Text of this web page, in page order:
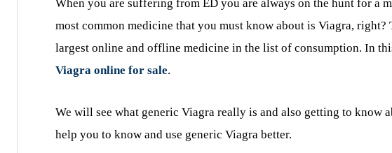
When you are suffering from ED you are always on the hunt for a
most common medicine that you must know about is Viagra,
largest online and offline medicine in the list of consumption. In
Viagra online for sale.
We will see what generic Viagra really is and also getting to know
help you to know and use generic Viagra better.